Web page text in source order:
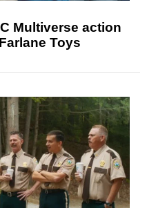
Multiverse action
Toys